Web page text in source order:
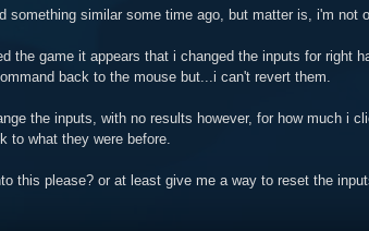
something similar some time ago, but matter is, i'm not
the game it appears that i changed the inputs for right
back to the mouse but...i can't revert them.
the inputs, with no results however, for how much i
to what they were before.
this please? or at least give me a way to reset the